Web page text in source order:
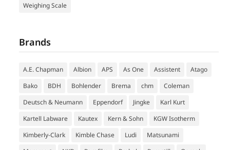
Weighing Scale
Brands
A.E. Chapman Albion APS As One Assistent
Atago
Bako
BDH Bohlender Brema chm
Coleman
Deutsch & Neumann
Eppendorf Jingke
Karl Kurt
Kartell Labware
Kautex Kern & Sohn
KGW Isotherm
Kimberly-Clark
Kimble Chase Ludi
Matsunami